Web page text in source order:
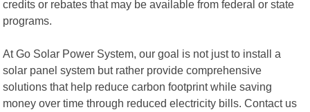
credits or rebates that may be available from federal or state
programs.
At Go Solar Power System, our goal is not just to install a
solar panel system but rather provide comprehensive
solutions that help reduce carbon footprint while saving
money over time through reduced electricity bills. Contact us